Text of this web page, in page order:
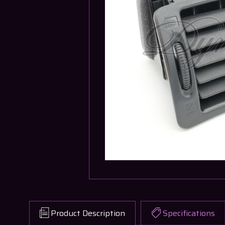
Product Description Specifications